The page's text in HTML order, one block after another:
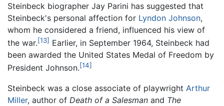
Steinbeck biographer Jay Parini has suggested that
Steinbeck's personal affection for Lyndon Johnson,
whom he considered a friend, influenced his view of
the war.[13] Earlier, in September 1964, Steinbeck had
been awarded the United States Medal of Freedom by
President Johnson.[14]
Steinbeck was a close associate of playwright Arthur
Miller, author of Death of a Salesman and The